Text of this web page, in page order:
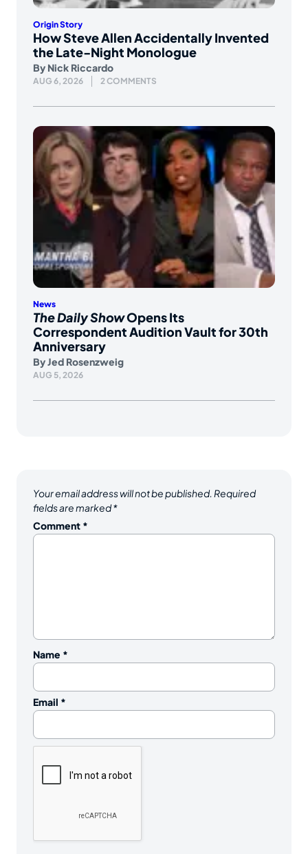
Origin Story
How Steve Allen Accidentally Invented
the Late-Night Monologue
By Nick Riccardo
AUG 6, 2026 2 COMMENTS
News
The Daily ShowOpens Its
Correspondent Audition Vault for 30th
Anniversary
ByJed Rosenzweig
AUG 5, 2026
Your email address will not be published. Required
fields are marked*
Comment *
Name *
Email *